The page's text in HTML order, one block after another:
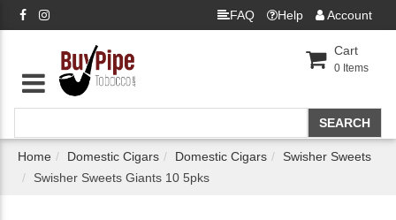
FAQ Help Account
Cart
0 Items
Home Domestic Cigars Domestic Cigars
Swisher Sweets
Swisher Sweets Giants 10 5pks